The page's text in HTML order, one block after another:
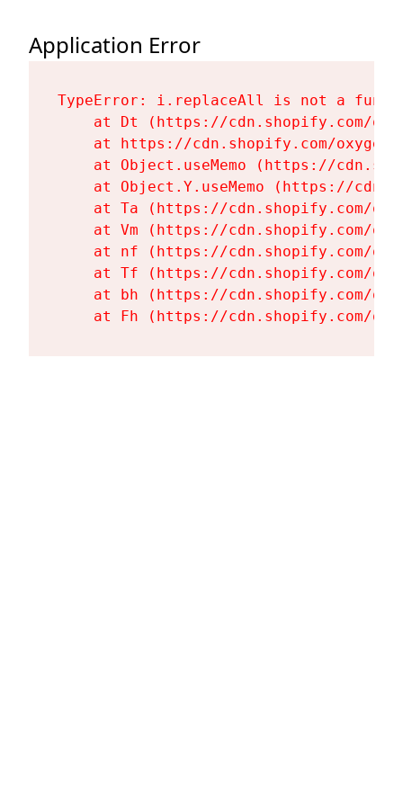
Application Error
TypeError: i.replaceAll is not a
at Dt (https://cdn.shopify.com/
at https://cdn.shopify.com/
at Object.useMemo (https://
at Object.Y.useMemo (https://
at Ta (https://cdn.shopify.com/
at Vm (https://cdn.shopify.com/
at nf (https://cdn.shopify.com/
at Tf (https://cdn.shopify.com/
at bh (https://cdn.shopify.com/
at Fh (https://cdn.shopify.com/